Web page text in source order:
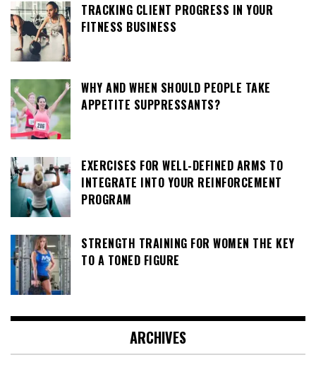
TRACKING CLIENT PROGRESS IN YOUR
FITNESS BUSINESS
WHY AND WHEN SHOULD PEOPLE TAKE
APPETITE SUPPRESSANTS?
EXERCISES FOR WELL-DEFINED ARMS TO
INTEGRATE INTO YOUR REINFORCEMENT
PROGRAM
STRENGTH TRAINING FOR WOMEN THE KEY
TO A TONED FIGURE
ARCHIVES